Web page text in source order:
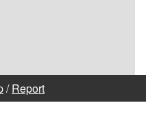
/Report